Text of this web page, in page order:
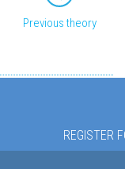
Previous theory
REGISTER